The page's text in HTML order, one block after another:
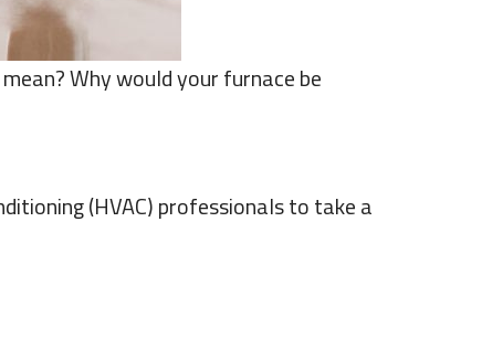
Why would your furnace be
(HVAC) professionals to take a